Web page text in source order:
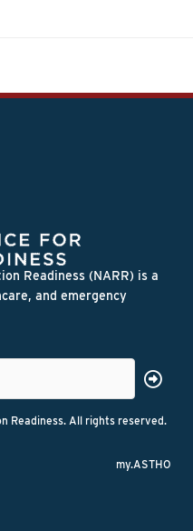
Readiness (NARR) is a
and emergency
Readiness. All rights reserved.
my.ASTHO